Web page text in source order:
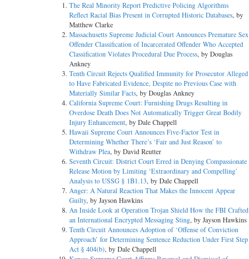
The Real Minority Report Predictive Policing Algorithms
Reflect Racial Bias Present in Corrupted Historic Databases, by
Matthew Clarke
Massachusetts Supreme Judicial Court Announces Premature Sex
Offender Classification of Incarcerated Offender Who Accepted
Classification Violates Procedural Due Process, by Douglas
Ankney
Tenth Circuit Rejects Qualified Immunity for Prosecutor Alleged
to Have Fabricated Evidence, Despite no Previous Case with
Materially Similar Facts, by Douglas Ankney
California Supreme Court: Furnishing Drugs Resulting in
Overdose Death Does Not Automatically Trigger Great Bodily
Injury Enhancement, by Dale Chappell
Hawaii Supreme Court Announces Five-Factor Test in
Determining Whether There’s ‘Fair and Just Reason’ to
Withdraw Plea, by David Reutter
Seventh Circuit: District Court Erred in Denying Compassionate
Release Motion by Limiting ‘Extraordinary and Compelling’
Analysis to USSG § 1B1.13, by Dale Chappell
Anger: A Natural Reaction That Makes the Innocent Appear
Guilty, by Jayson Hawkins
An Inside Look at Operation Trojan Shield How the FBI Crafted
an International Encrypted Messaging Sting, by Jayson Hawkins
Tenth Circuit Announces Adoption of ‘Offense of Conviction
Approach’ for Determining Sentence Reduction Under First Step
Act § 404(b), by Dale Chappell